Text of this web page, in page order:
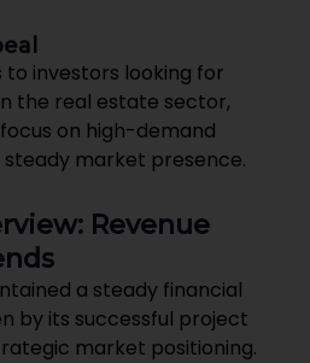
to investors looking for
the real estate sector,
on high-demand
market presence.
Revenue
a steady financial
by its successful project
market positioning.